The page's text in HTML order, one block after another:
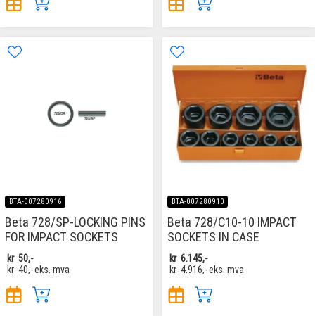
BTA-007280916
Beta 728/SP-LOCKING PINS
FOR IMPACT SOCKETS
kr 50,-
kr 40,-eks. mva
BTA-007280910
Beta 728/C10-10 IMPACT
SOCKETS IN CASE
kr 6.145,-
kr 4.916,-eks. mva